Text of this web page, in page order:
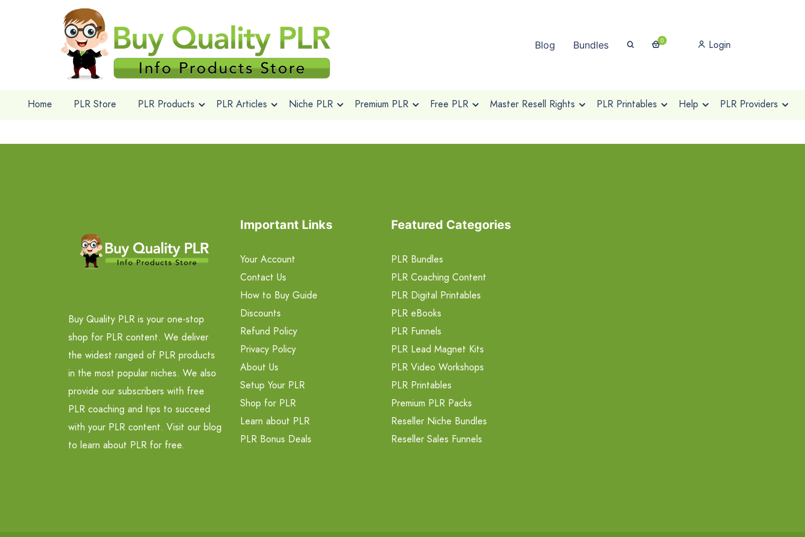
Blog Bundles 0 Login
Home PLR Store PLR Products PLR Articles Niche PLR Premium PLR Free PLR Master Resell Rights PLR Printables Help PLR Providers
Buy Quality PLR is your one-stop
shop for PLR content. We deliver
the widest ranged of PLR products
in the most popular niches. We also
provide our subscribers with free
PLR coaching and tips to succeed
with your PLR content. Visit our blog
to learn about PLR for free.
Important Links
Your Account
Contact Us
How to Buy Guide
Discounts
Refund Policy
Privacy Policy
About Us
Setup Your PLR
Shop for PLR
Learn about PLR
PLR Bonus Deals
Featured Categories
PLR Bundles
PLR Coaching Content
PLR Digital Printables
PLR eBooks
PLR Funnels
PLR Lead Magnet Kits
PLR Video Workshops
PLR Printables
Premium PLR Packs
Reseller Niche Bundles
Reseller Sales Funnels